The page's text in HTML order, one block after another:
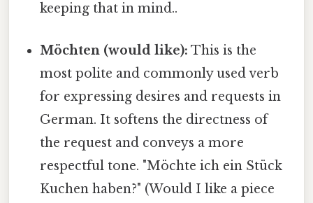
keeping that in mind..
Möchten (would like): This is the
most polite and commonly used verb
for expressing desires and requests in
German. It softens the directness of
the request and conveys a more
respectful tone. "Möchte ich ein Stück
Kuchen haben?" (Would I like a piece